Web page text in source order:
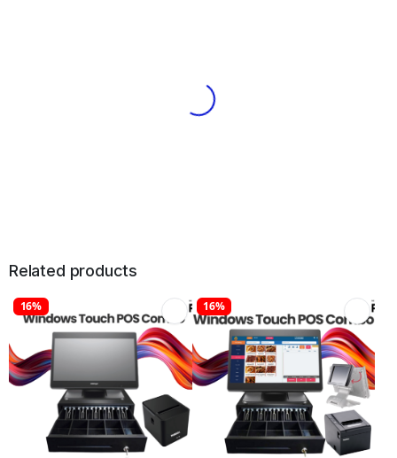
Related products
16% 16%